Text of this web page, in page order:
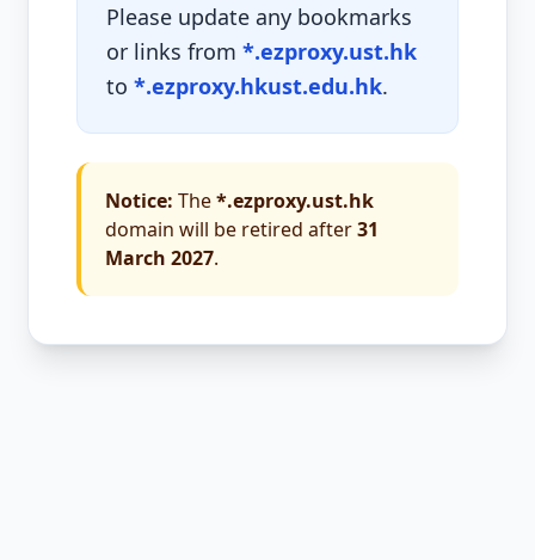
Please update any bookmarks
or links from *.ezproxy.ust.hk
to *.ezproxy.hkust.edu.hk.
Notice: The*.ezproxy.ust.hk
domain will be retired after31
March 2027.